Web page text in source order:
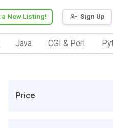
Sign Up
a New Listing!
Java CGI & Perl
Price